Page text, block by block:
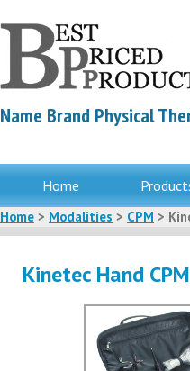
Name Brand Physical
Home
Home > Modalities > CPM >
Kinetec Hand CPM